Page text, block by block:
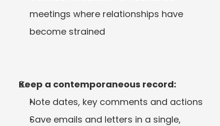
meetings where relationships have
become strained
Keep a contemporaneous record:
Note dates, key comments and actions
Save emails and letters in a single,